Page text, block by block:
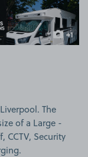
+1
more
The
of a Large -
CCTV, Security